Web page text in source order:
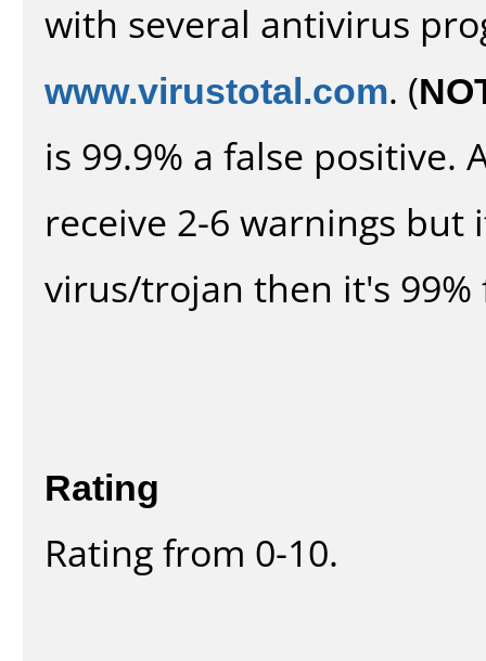
with several antivirus
www.virustotal.com. (
is 99.9% a false positive.
receive 2-6 warnings
virus/trojan then it's 99%
Rating
Rating from 0-10.